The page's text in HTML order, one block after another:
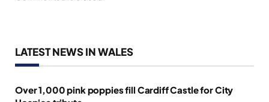
LATEST NEWS IN WALES
Over 1,000 pink poppies fill Cardiff Castle for City